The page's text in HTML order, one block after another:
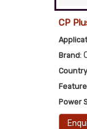
CP
Brand:
Feature
Power